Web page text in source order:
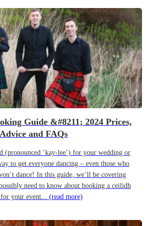
Guide &#8211; 2024 Prices,
Advice and FAQs
(pronounced ‘kay-lee’) for your wedding or
to get everyone dancing – even those who
dance! In this guide, we’ll be covering
need to know about booking a ceilidh
your event... (read more)